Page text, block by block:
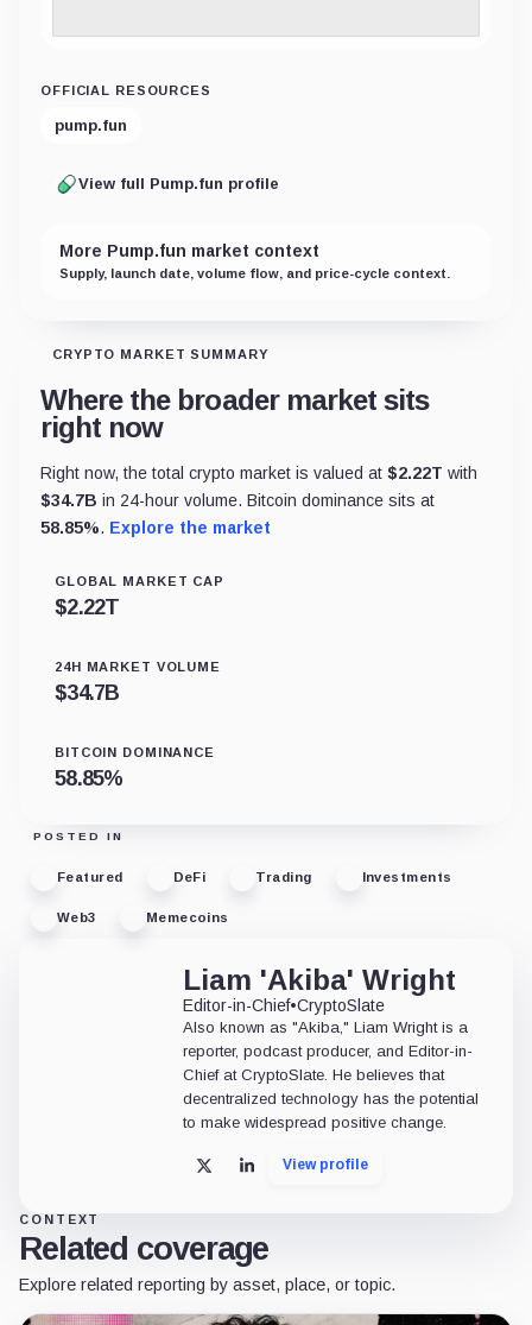
OFFICIAL RESOURCES
pump.fun
View full Pump.fun profile
More Pump.fun market context
Supply, launch date, volume flow, and price-cycle context.
CRYPTO MARKET SUMMARY
Where the broader market sits
right now
Right now, the total crypto market is valued at $2.22T with
$34.7B in 24-hour volume. Bitcoin dominance sits at
58.85%. Explore the market
GLOBAL MARKET CAP
$2.22T
24H MARKET VOLUME
$34.7B
BITCOIN DOMINANCE
58.85%
POSTED IN
Featured DeFi Trading Investments
Web3 Memecoins
Liam 'Akiba' Wright
Editor-in-Chief•CryptoSlate
Also known as "Akiba," Liam Wright is a
reporter, podcast producer, and Editor-in-
Chief at CryptoSlate. He believes that
decentralized technology has the potential
to make widespread positive change.
X LinkedInView profile
CONTEXT
Related coverage
Explore related reporting by asset, place, or topic.